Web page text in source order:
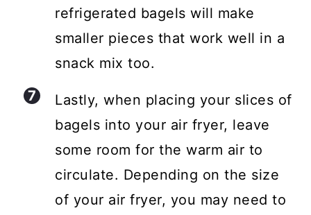
refrigerated bagels will make
smaller pieces that work well in a
snack mix too.
Lastly, when placing your slices of
bagels into your air fryer, leave
some room for the warm air to
circulate. Depending on the size
of your air fryer, you may need to